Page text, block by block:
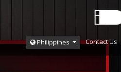
Philippines Contact Us